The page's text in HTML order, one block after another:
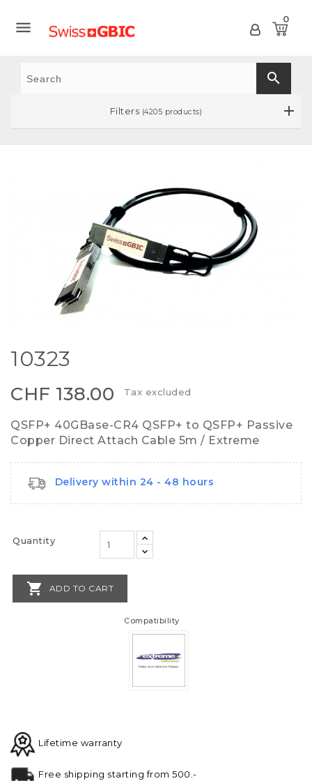
 0
search
Filters (4205 products)
10323
CHF 138.00 Tax excluded
QSFP+ 40GBase-CR4 QSFP+ to QSFP+ Passive
Copper Direct Attach Cable 5m / Extreme
Delivery within 24 - 48 hours
Quantity
 ADD TO CART
Compatibility
Lifetime warranty
Free shipping starting from 500.-